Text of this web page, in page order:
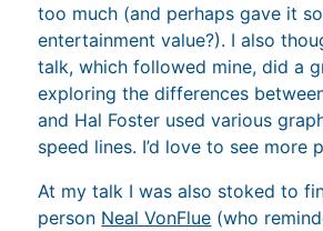
too much (and perhaps gave it
entertainment value?). I also
talk, which followed mine, did a
exploring the differences
and Hal Foster used various
speed lines. I’d love to see more
At my talk I was also stoked to
person Neal VonFlue (who